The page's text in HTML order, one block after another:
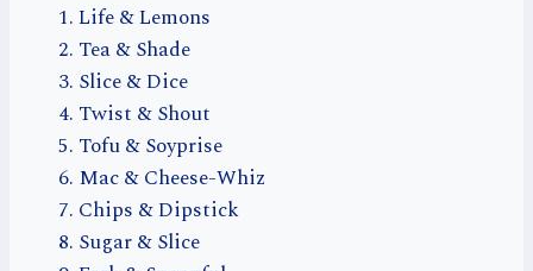
Life & Lemons
Tea & Shade
Slice & Dice
Twist & Shout
Tofu & Soyprise
Mac & Cheese-Whiz
Chips & Dipstick
Sugar & Slice